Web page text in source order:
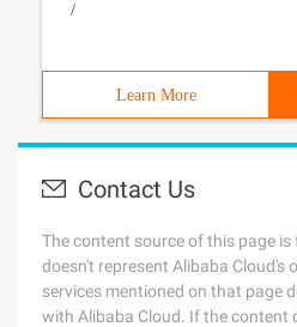
/
Learn More
Contact Us
The content source of this page
doesn't represent Alibaba Cloud's
services mentioned on that page
with Alibaba Cloud. If the content